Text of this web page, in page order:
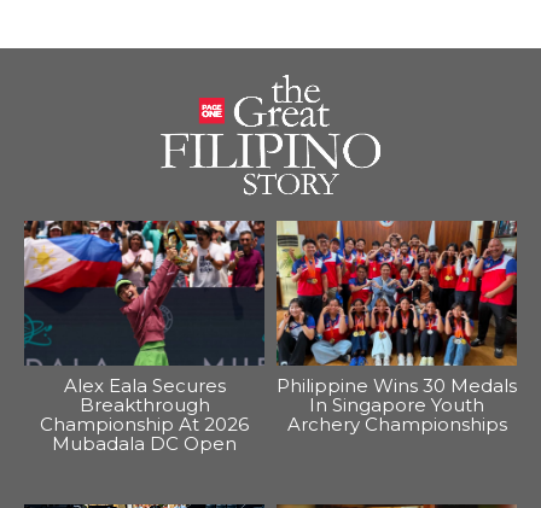
Alex Eala Secures
Breakthrough
Championship At 2026
Mubadala DC Open
Philippine Wins 30 Medals
In Singapore Youth
Archery Championships